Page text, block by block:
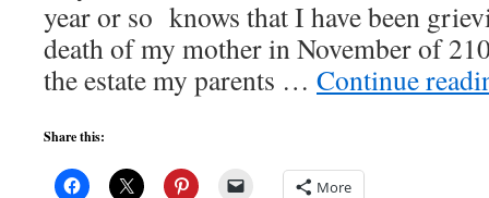
year or so knows that I have been
death of my mother in November of
the estate my parents … Continue
Share this:
More